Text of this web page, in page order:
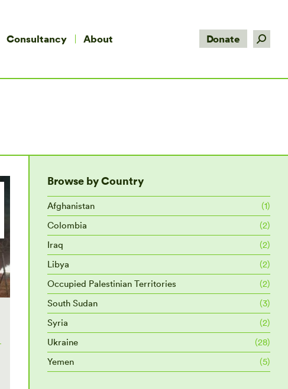
Consultancy About Donate Search:
Browse by Country
Afghanistan
(1)
Colombia
(2)
Iraq
(2)
Libya
(2)
Occupied Palestinian Territories
(2)
South Sudan
(3)
Syria
(2)
Ukraine
(28)
Yemen
(5)